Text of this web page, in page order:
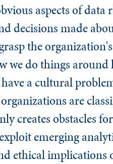
aspects of
decisions made
the
we do things
a cultural
are
creates obstacles
emerging
ethical implications